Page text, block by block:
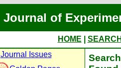
Journal of
HOME
Journal Issues